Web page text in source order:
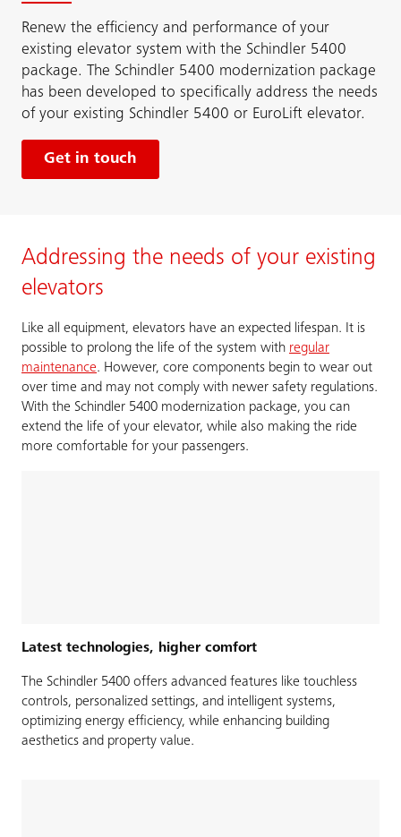
Renew the efficiency and performance of your
existing elevator system with the Schindler 5400
package. The Schindler 5400 modernization package
has been developed to specifically address the needs
of your existing Schindler 5400 or EuroLift elevator.
Get in touch
Addressing the needs of your existing
elevators
Like all equipment, elevators have an expected lifespan. It is
possible to prolong the life of the system with regular
maintenance. However, core components begin to wear out
over time and may not comply with newer safety regulations.
With the Schindler 5400 modernization package, you can
extend the life of your elevator, while also making the ride
more comfortable for your passengers.
Latest technologies, higher comfort
The Schindler 5400 offers advanced features like touchless
controls, personalized settings, and intelligent systems,
optimizing energy efficiency, while enhancing building
aesthetics and property value.